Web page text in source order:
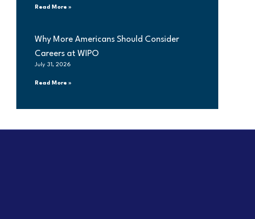
Read More »
Why More Americans Should Consider
Careers at WIPO
July 31, 2026
Read More »